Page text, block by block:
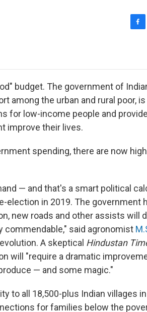
o
k
budget. The government of
among the urban and rural poor, is
for low-income people and
improve their lives.
spending, there are now
— and that's a smart political
election in 2019. The government
new roads and other assists will
said agronomist
A skeptical Hindustan
will "require a dramatic
— and some magic."
to all 18,500-plus Indian villages
for families below the